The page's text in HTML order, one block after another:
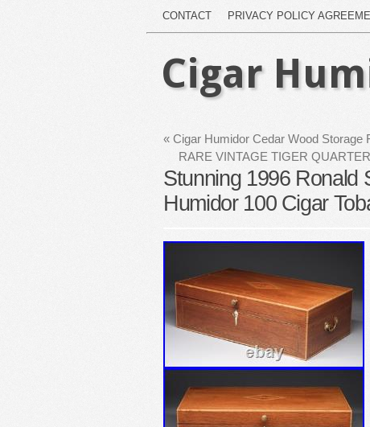
CONTACT PRIVACY POLICY
Cigar
« Cigar Humidor Cedar Wood
RARE VINTAGE TIGER
Stunning 1996 Ronald
Humidor 100 Cigar